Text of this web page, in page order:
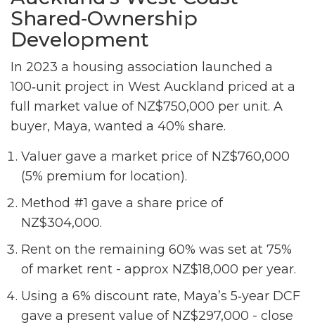
Shared‑Ownership
Development
In 2023 a housing association launched a
100‑unit project in West Auckland priced at a
full market value of NZ$750,000 per unit. A
buyer, Maya, wanted a 40% share.
Valuer gave a market price of NZ$760,000
(5% premium for location).
Method #1 gave a share price of
NZ$304,000.
Rent on the remaining 60% was set at 75%
of market rent - approx NZ$18,000 per year.
Using a 6% discount rate, Maya’s 5‑year DCF
gave a present value of NZ$297,000 - close